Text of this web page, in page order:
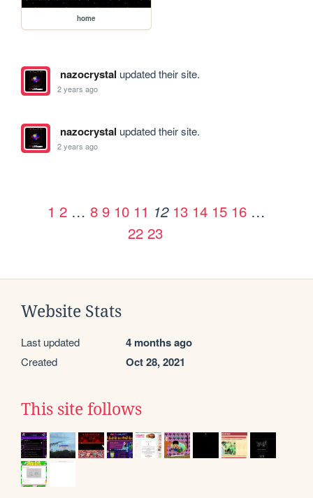
home
nazocrystal updated their site.
2 years ago
nazocrystal updated their site.
2 years ago
1 2 … 8 9 10 11 12 13 14 15 16 …
22 23
Website Stats
Last updated 4 months ago
Created Oct 28, 2021
This site follows